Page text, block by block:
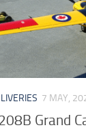
7 MAY,
Grand